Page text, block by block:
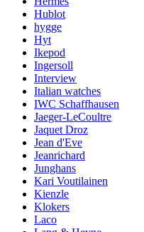
Hublot
hygge
Hyt
Ikepod
Ingersoll
Interview
Italian watches
IWC Schaffhausen
Jaeger-LeCoultre
Jaquet Droz
Jean d'Eve
Jeanrichard
Junghans
Kari Voutilainen
Kienzle
Klokers
Laco